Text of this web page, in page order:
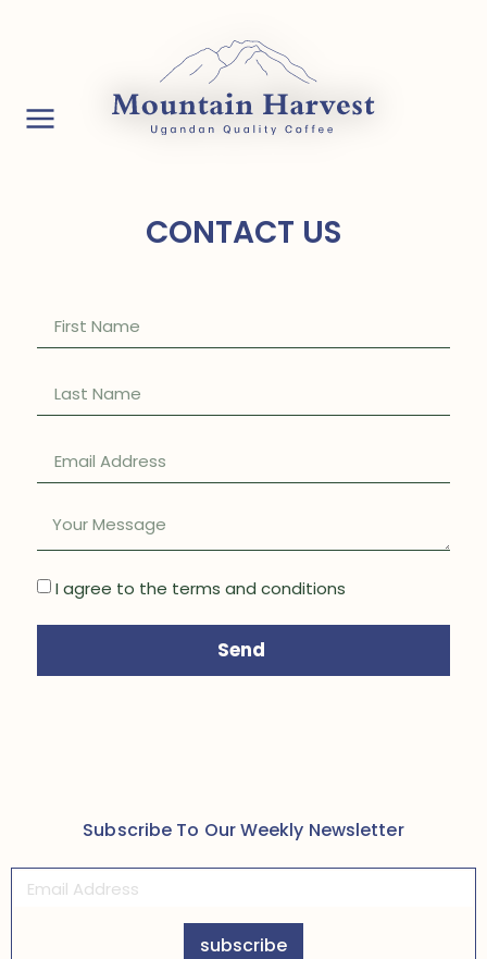
CONTACT US
I agree to the terms and conditions
Send
Subscribe To Our Weekly Newsletter
subscribe